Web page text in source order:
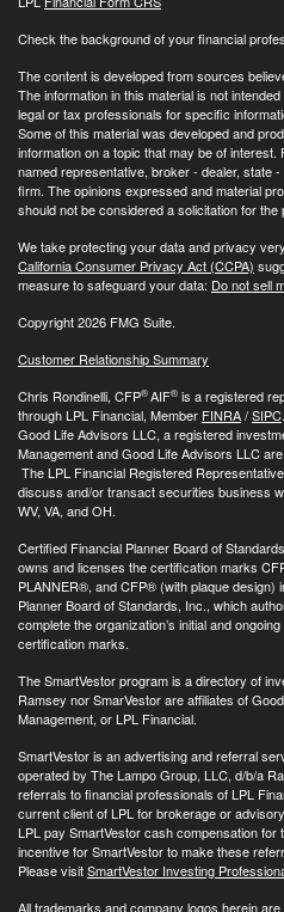
Check the background of your financial
The content is developed from sources
The information in this material is not
legal or tax professionals for specific
Some of this material was developed and
information on a topic that may be of interest.
named representative, broker - dealer, state
firm. The opinions expressed and material
should not be considered a solicitation for
We take protecting your data and privacy
California Consumer Privacy Act (CCPA)
measure to safeguard your data: Do not sell
Copyright 2026 FMG Suite.
Customer Relationship Summary
Chris Rondinelli, CFP®AIF® is a registered
through LPL Financial, Member FINRA/SIPC
Good Life Advisors LLC, a registered
Management and Good Life Advisors LLC
The LPL Financial Registered
discuss and/or transact securities business
WV, VA, and OH.
Certified Financial Planner Board of
owns and licenses the certification marks
PLANNER®, and CFP® (with plaque design)
Planner Board of Standards, Inc., which
complete the organization’s initial and
certification marks.
The SmartVestor program is a directory of
Ramsey nor SmarVestor are affiliates of
Management, or LPL Financial.
SmartVestor is an advertising and referral
operated by The Lampo Group, LLC, d/b/a
referrals to financial professionals of LPL
current client of LPL for brokerage or
LPL pay SmartVestor cash compensation
incentive for SmartVestor to make these
Please visitSmartVestor Investing
All trademarks and company logos herein